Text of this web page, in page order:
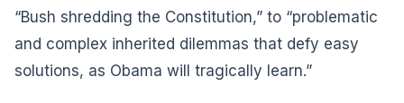
“Bush shredding the Constitution,” to “problematic
and complex inherited dilemmas that defy easy
solutions, as Obama will tragically learn.”